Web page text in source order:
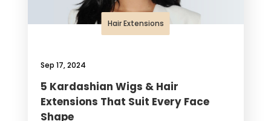
Hair Extensions
Sep 17, 2024
5 Kardashian Wigs & Hair
Extensions That Suit Every Face
Shape